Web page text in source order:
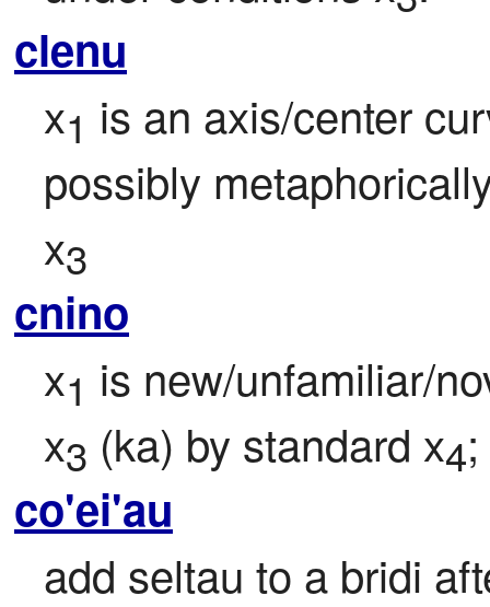
clenu
x1 is an axis/center
possibly
x3
cnino
x1 is new/unfamiliar/
x3 (ka) by standard x4
co'ei'au
add seltau to a bridi